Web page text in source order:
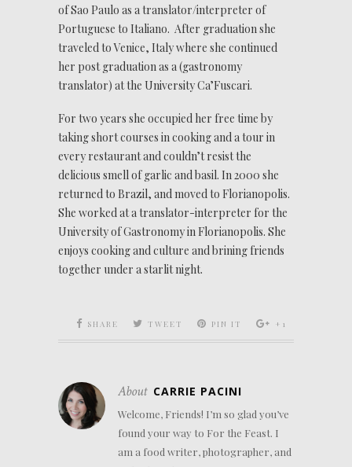
of Sao Paulo as a translator/interpreter of
Portuguese to Italiano. After graduation she
traveled to Venice, Italy where she continued
her post graduation as a (gastronomy
translator) at the University Ca’Fuscari.
For two years she occupied her free time by
taking short courses in cooking and a tour in
every restaurant and couldn’t resist the
delicious smell of garlic and basil. In 2000 she
returned to Brazil, and moved to Florianopolis.
She worked at a translator-interpreter for the
University of Gastronomy in Florianopolis. She
enjoys cooking and culture and brining friends
together under a starlit night.
SHARE TWEET PIN IT +1
About CARRIE PACINI
Welcome, Friends! I’m so glad you’ve
found your way to For the Feast. I
am a food writer, photographer, and